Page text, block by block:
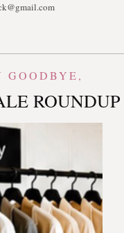
GOODBYE,
ROUNDUP